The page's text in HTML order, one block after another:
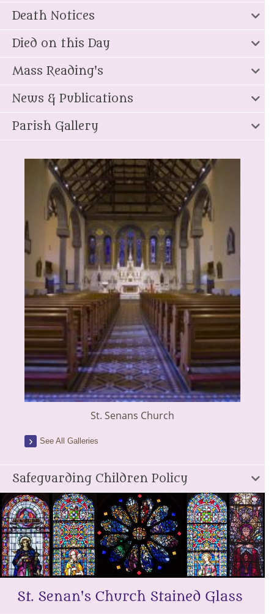
Death Notices
Died on this Day
Mass Reading's
News & Publications
Parish Gallery
St. Senans Church
See All Galleries
Safeguarding Children Policy